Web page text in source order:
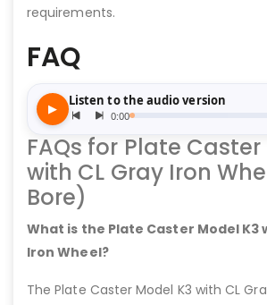
requirements.
FAQ
FAQs for Plate
with CL Gray Iron
Bore)
What is the Plate Caster Model K3
Iron Wheel?
The Plate Caster Model K3 with CL